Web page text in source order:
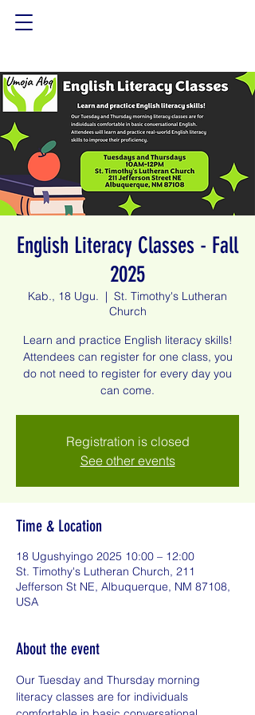
English Literacy Classes - Fall
2025
Kab., 18 Ugu.
  |
St. Timothy's Lutheran
Church
Learn and practice English literacy skills!
Attendees can register for one class, you
do not need to register for every day you
can come.
Registration is closed
See other events
Time & Location
18 Ugushyingo 2025 10:00 – 12:00
St. Timothy's Lutheran Church, 211
Jefferson St NE, Albuquerque, NM 87108,
USA
About the event
Our Tuesday and Thursday morning
literacy classes are for individuals